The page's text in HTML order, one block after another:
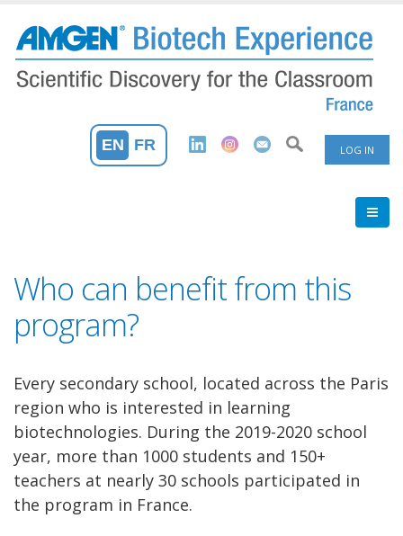
main
content
User
Menu
LOG IN
EN FR
Who can benefit from this
program?
Every secondary school, located across the Paris
region who is interested in learning
biotechnologies. During the 2019-2020 school
year, more than 1000 students and 150+
teachers at nearly 30 schools participated in
the program in France.